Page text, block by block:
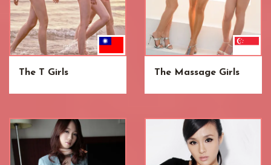
The T Girls The Massage Girls